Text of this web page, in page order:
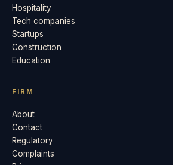
Hospitality
Tech companies
Startups
Construction
Education
FIRM
About
Contact
Regulatory
Complaints